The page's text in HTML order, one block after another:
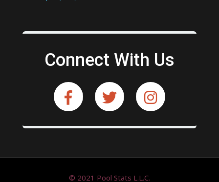
Connect With Us
© 2021 Pool Stats L.L.C.